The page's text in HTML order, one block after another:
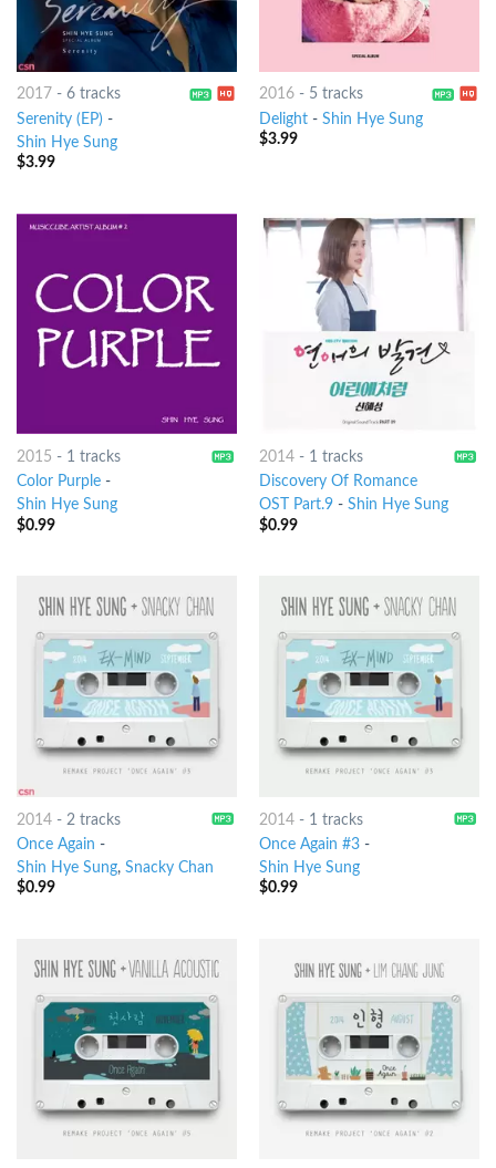
2017 - 6 tracks
Serenity (EP) -
Shin Hye Sung
$3.99
2016- 5 tracks
Delight- Shin Hye Sung
$3.99
2015 - 1 tracks
Color Purple-
Shin Hye Sung
$0.99
2014- 1 tracks
Discovery Of Romance
OST Part.9- Shin Hye Sung
$0.99
2014- 2 tracks
Once Again -
Shin Hye Sung, Snacky Chan
$0.99
2014- 1 tracks
Once Again #3-
Shin Hye Sung
$0.99